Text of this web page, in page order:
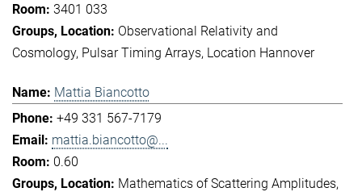
3401 033
Observational Relativity and
Cosmology Pulsar Timing Arrays Location Hannover
Mattia Biancotto
+49 331 567-7179
mattia.biancotto@...
0.60
Mathematics of Scattering Amplitudes